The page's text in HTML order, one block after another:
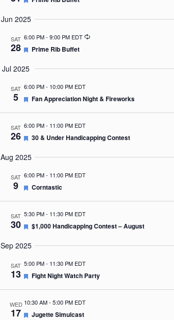
Jun 2025
SAT
28
6:00 PM- 9:00 PM EDT Recurring
Featured
Prime Rib Buffet
Jul 2025
SAT
5
6:00 PM- 10:00 PM EDT
Featured
Fan Appreciation Night & Fireworks
SAT
26
6:00 PM- 11:00 PM EDT
Featured
30 & Under Handicapping Contest
Aug 2025
SAT
9
6:00 PM- 11:00 PM EDT
Featured
Corntastic
SAT
30
5:30 PM- 11:30 PM EDT
Featured
$1,000 Handicapping Contest – August
Sep 2025
SAT
13
5:00 PM- 11:30 PM EDT
Featured
Fight Night Watch Party
WED
17
10:30 AM- 5:00 PM EDT
Featured
Jugette Simulcast